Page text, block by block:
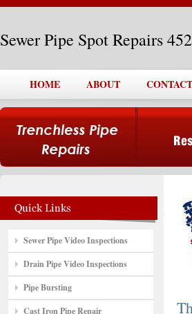
Sewer Pipe Spot Repairs
HOME ABOUT CONTACT
Sewer Pipe Video Inspections
Drain Pipe Video Inspections
Pipe Bursting
Cast Iron Pipe Repair